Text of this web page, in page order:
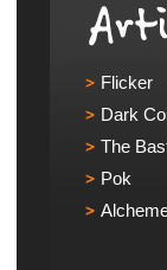
Flicker
Dark
The
Pok